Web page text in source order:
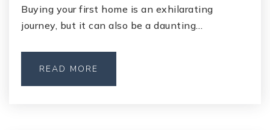
Buying your first home is an exhilarating
journey, but it can also be a daunting…
READ MORE